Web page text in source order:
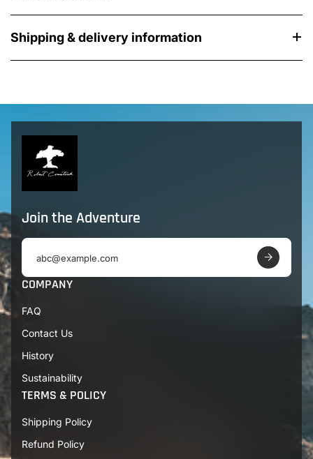
Shipping & delivery information
Join the Adventure
E
a
COMPANY
FAQ
Contact Us
History
Sustainability
TERMS & POLICY
Shipping Policy
Refund Policy